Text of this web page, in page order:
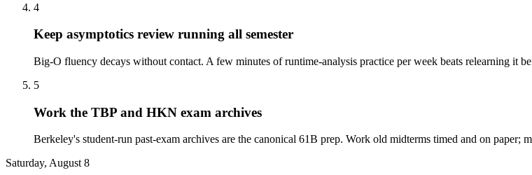
4
Keep asymptotics review running all semester
Big-O fluency decays without contact. A few minutes of runtime-analysis practice per week beats relearning it
5
Work the TBP and HKN exam archives
Berkeley's student-run past-exam archives are the canonical 61B prep. Work old midterms timed and on paper;
Saturday, August 8